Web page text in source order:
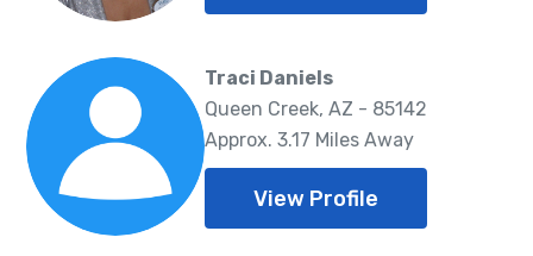
Traci Daniels
Queen Creek, AZ - 85142
Approx. 3.17 Miles Away
View Profile